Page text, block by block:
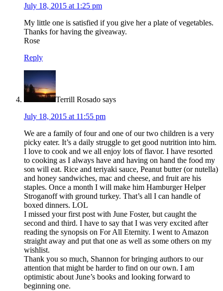
July 18, 2015 at 1:25 pm
My little one is satisfied if you give her a plate of vegetables.
Thanks for having the giveaway.
Rose
Reply
Terrill Rosado says
July 18, 2015 at 11:55 pm
We are a family of four and one of our two children is a very
picky eater. It’s a daily struggle to get good nutrition into him.
I love to cook and we all enjoy lots of flavor. I have resorted
to cooking as I always have and having on hand the food my
son will eat. Rice and teriyaki sauce, Peanut butter (or nutella)
and honey sandwiches, mac and cheese, and fruit are his
staples. Once a month I will make him Hamburger Helper
Stroganoff with ground turkey. That’s all I can handle of
boxed dinners. LOL
I missed your first post with June Foster, but caught the
second and third. I have to say that I was very excited after
reading the synopsis on For All Eternity. I went to Amazon
straight away and put that one as well as some others on my
wishlist.
Thank you so much, Shannon for bringing authors to our
attention that might be harder to find on our own. I am
optimistic about June’s books and looking forward to
beginning one.